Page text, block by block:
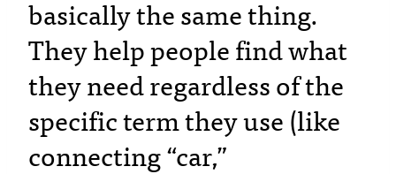
basically the same thing.
They help people find what
they need regardless of the
specific term they use (like
connecting “car,”